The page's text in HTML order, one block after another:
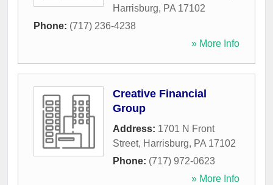
Harrisburg, PA 17102
Phone: (717) 236-4238
» More Info
Creative Financial
Group
Address: 1701 N Front
Street, Harrisburg, PA 17102
Phone: (717) 972-0623
» More Info